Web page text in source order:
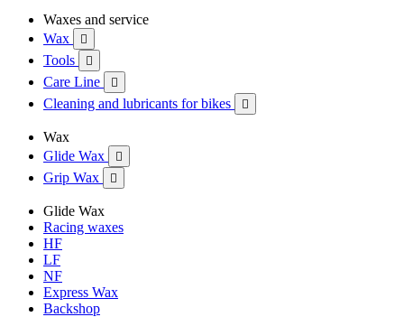
Waxes and service
Wax

Tools 
Care Line 
Cleaning and lubricants for bikes 
Wax
Glide Wax

Grip Wax 
Glide Wax
Racing waxes
HF
LF
NF
Express Wax
Backshop